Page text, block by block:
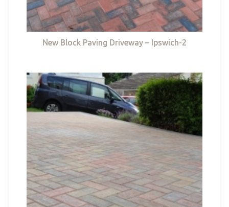
New Block Paving Driveway – Ipswich-2